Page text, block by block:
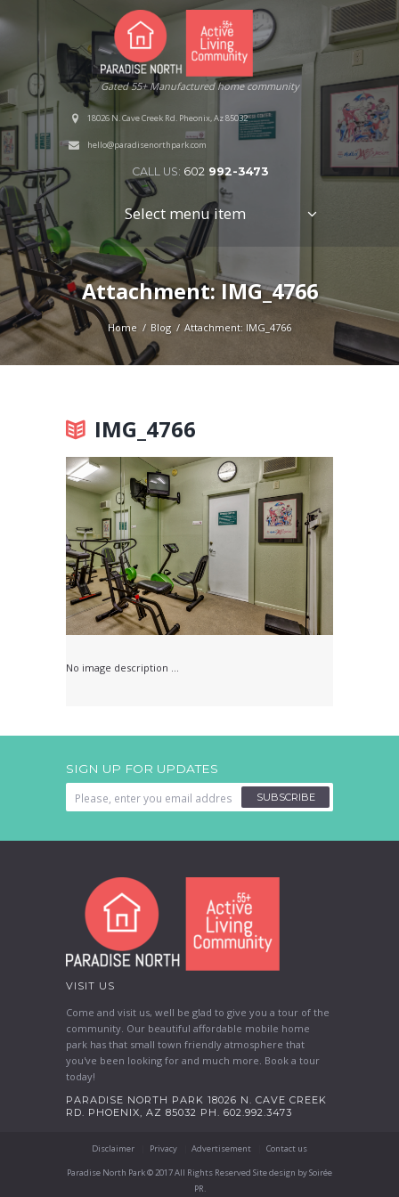
Gated 55+ Manufactured home community
18026 N. Cave Creek Rd. Pheonix, Az 85032
hello@paradisenorthpark.com
CALL US: 602 992-3473
Select menu item
Attachment: IMG_4766
Home Blog Attachment: IMG_4766
IMG_4766
No image description ...
SIGN UP FOR UPDATES
SUBSCRIBE
VISIT US
Come and visit us, well be glad to give you a tour of the
community. Our beautiful affordable mobile home
park has that small town friendly atmosphere that
you've been looking for and much more. Book a tour
today!
PARADISE NORTH PARK 18026 N. CAVE CREEK
RD. PHOENIX, AZ 85032 PH. 602.992.3473
Disclaimer Privacy Advertisement Contact us
Paradise North Park © 2017 All Rights Reserved Site design by Soirée
PR.